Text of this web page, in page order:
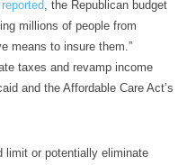
, the Republican budget
millions of people from
means to insure them.”
taxes and revamp income
and the Affordable Care Act’s
limit or potentially eliminate